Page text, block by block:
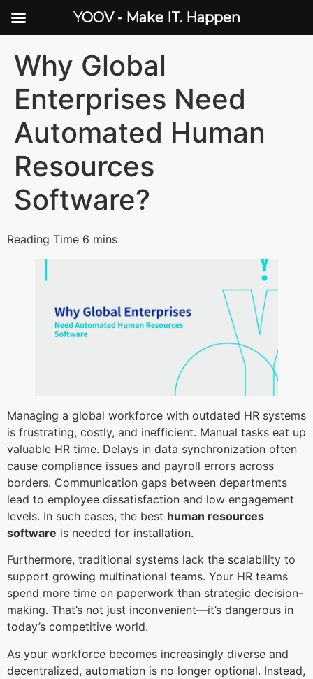
Why Global
Enterprises Need
Automated Human
Resources
Software?
Managing a global workforce with outdated HR systems
is frustrating, costly, and inefficient. Manual tasks eat up
valuable HR time. Delays in data synchronization often
cause compliance issues and payroll errors across
borders. Communication gaps between departments
lead to employee dissatisfaction and low engagement
levels. In such cases, the best human resources
software is needed for installation.
Furthermore, traditional systems lack the scalability to
support growing multinational teams. Your HR teams
spend more time on paperwork than strategic decision-
making. That’s not just inconvenient—it’s dangerous in
today’s competitive world.
As your workforce becomes increasingly diverse and
decentralized, automation is no longer optional. Instead,
YOOV - Make IT. Happen